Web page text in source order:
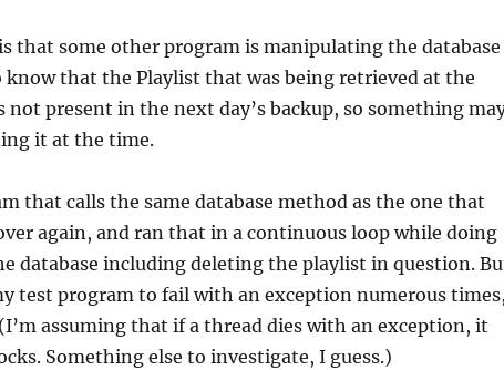
that some other program is manipulating the database
know that the Playlist that was being retrieved at the
not present in the next day’s backup, so something
it at the time.
that calls the same database method as the one that
again, and ran that in a continuous loop while doing
database including deleting the playlist in question.
test program to fail with an exception numerous
assuming that if a thread dies with an exception, it
Something else to investigate, I guess.)